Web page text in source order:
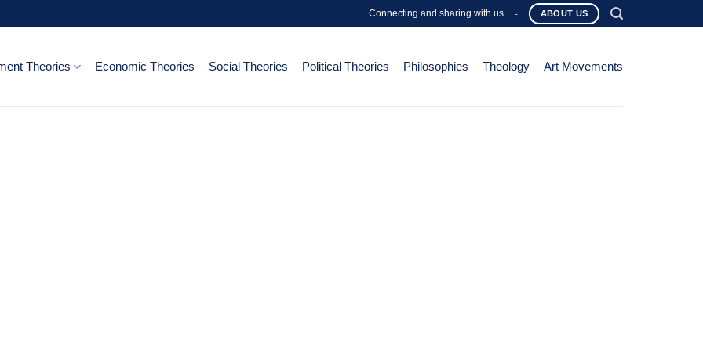
Connecting and sharing with us - ABOUT US
Theories Economic Theories Social Theories Political Theories Philosophies Theology Art Movements